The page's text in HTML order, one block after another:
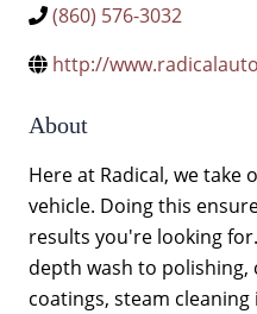
(860) 576-3032
http://
About
Here at Radical, we take
vehicle. Doing this
results you're looking
depth wash to
coatings, steam